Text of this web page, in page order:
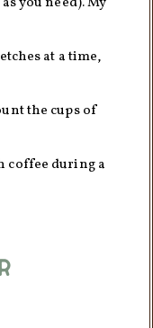
at a time,
the cups of
coffee during a